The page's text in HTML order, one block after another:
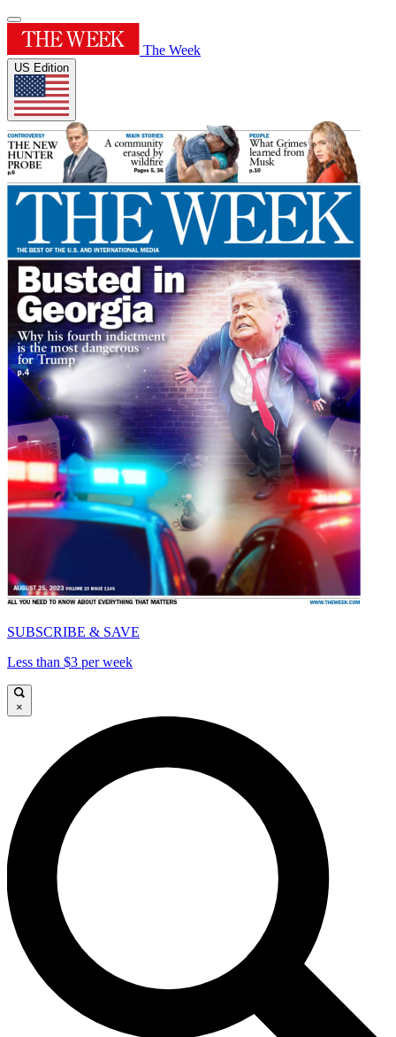
The Week
US Edition
SUBSCRIBE & SAVE
Less than $3 per week
×